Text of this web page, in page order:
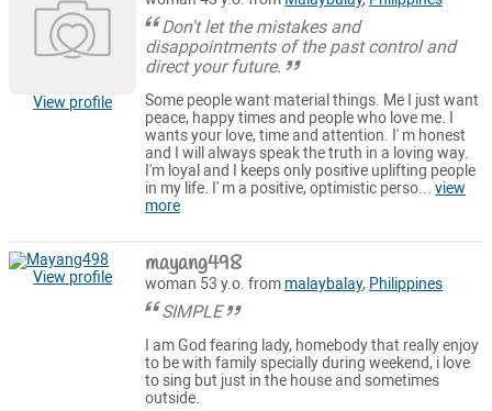
View profile
Don't let the mistakes and
disappointments of the past control and
direct your future.
Some people want material things. Me I just want
peace, happy times and people who love me. I
wants your love, time and attention. I' m honest
and I will always speak the truth in a loving way.
I'm loyal and I keeps only positive uplifting people
in my life. I' m a positive, optimistic perso...view
more
View profile mayang498
woman 53 y.o. from malaybalay, Philippines
SIMPLE
I am God fearing lady, homebody that really enjoy
to be with family specially during weekend, i love
to sing but just in the house and sometimes
outside.